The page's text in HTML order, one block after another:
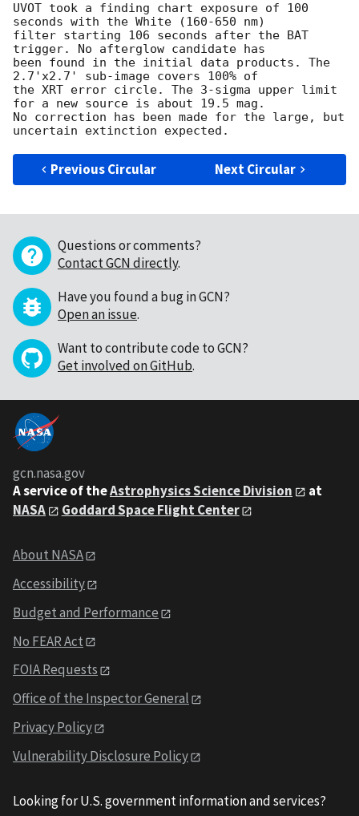
UVOT took a finding chart exposure of 100
seconds with the White (160-650 nm)
filter starting 106 seconds after the BAT
trigger. No afterglow candidate has
been found in the initial data products. The
2.7'x2.7' sub-image covers 100% of
the XRT error circle. The 3-sigma upper limit
for a new source is about 19.5 mag.
No correction has been made for the large, but
Previous Circular Next Circular
Questions or comments?
Contact GCN directly.
Have you found a bug in GCN?
Open an issue.
Want to contribute code to GCN?
Get involved on GitHub.
gcn.nasa.gov
A service of theAstrophysics Science Division
at
NASA
Goddard Space Flight Center
About NASA
Accessibility
Budget and Performance
No FEAR Act
FOIA Requests
Office of the Inspector General
Privacy Policy
Vulnerability Disclosure Policy
Looking for U.S. government information and services?